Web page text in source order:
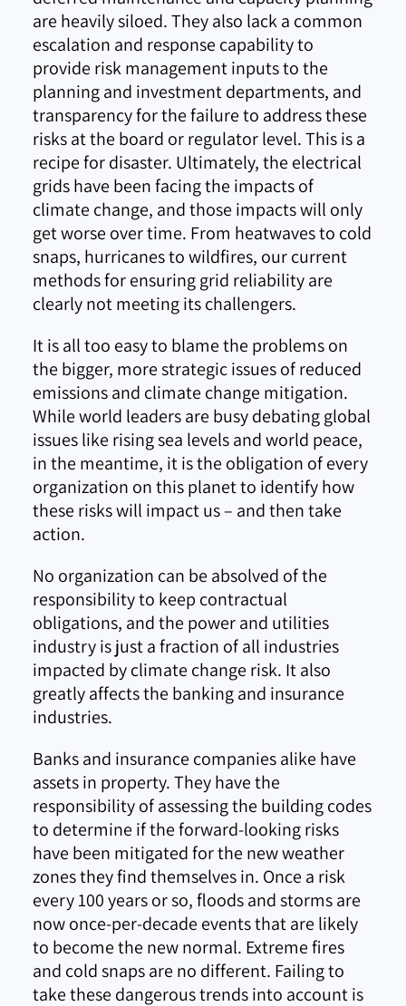
are heavily siloed. They also lack a common
escalation and response capability to
provide risk management inputs to the
planning and investment departments, and
transparency for the failure to address these
risks at the board or regulator level. This is a
recipe for disaster. Ultimately, the electrical
grids have been facing the impacts of
climate change, and those impacts will only
get worse over time. From heatwaves to cold
snaps, hurricanes to wildfires, our current
methods for ensuring grid reliability are
clearly not meeting its challengers.
It is all too easy to blame the problems on
the bigger, more strategic issues of reduced
emissions and climate change mitigation.
While world leaders are busy debating global
issues like rising sea levels and world peace,
in the meantime, it is the obligation of every
organization on this planet to identify how
these risks will impact us – and then take
action.
No organization can be absolved of the
responsibility to keep contractual
obligations, and the power and utilities
industry is just a fraction of all industries
impacted by climate change risk. It also
greatly affects the banking and insurance
industries.
Banks and insurance companies alike have
assets in property. They have the
responsibility of assessing the building codes
to determine if the forward-looking risks
have been mitigated for the new weather
zones they find themselves in. Once a risk
every 100 years or so, floods and storms are
now once-per-decade events that are likely
to become the new normal. Extreme fires
and cold snaps are no different. Failing to
take these dangerous trends into account is